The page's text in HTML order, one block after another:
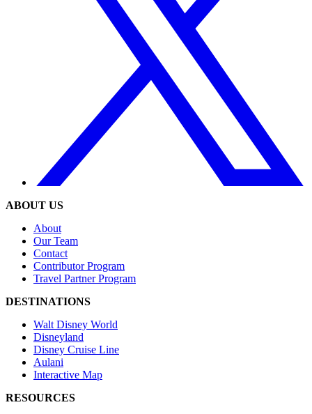
ABOUT US
About
Our Team
Contact
Contributor Program
Travel Partner Program
DESTINATIONS
Walt Disney World
Disneyland
Disney Cruise Line
Aulani
Interactive Map
RESOURCES